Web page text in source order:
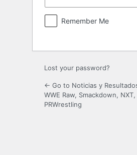
Remember Me
Lost your password?
← Go to Noticias y
WWE Raw, Smackdown, NXT,
PRWrestling